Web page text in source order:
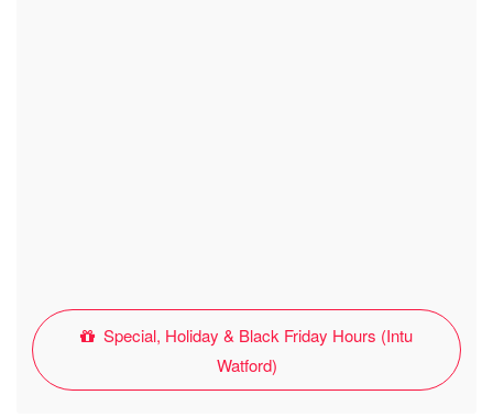
Special, Holiday & Black Friday Hours (Intu
Watford)